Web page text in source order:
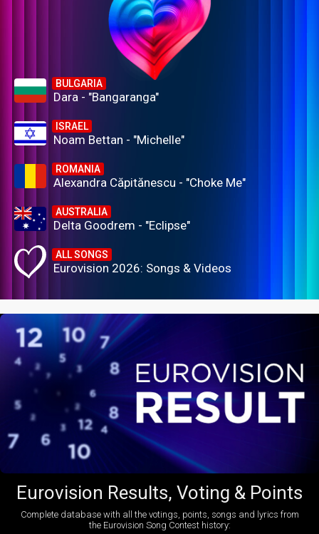
BULGARIA
Dara - "Bangaranga"
ISRAEL
Noam Bettan - "Michelle"
ROMANIA
Alexandra Căpitănescu - "Choke Me"
AUSTRALIA
Delta Goodrem - "Eclipse"
ALL SONGS
Eurovision 2026: Songs & Videos
Eurovision Results, Voting & Points
Complete database with all the votings, points, songs and lyrics from
the Eurovision Song Contest history: